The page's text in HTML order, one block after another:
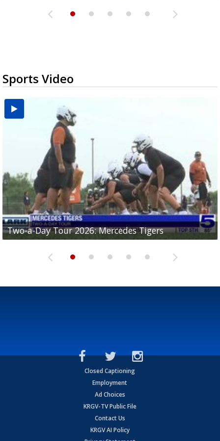
Sports Video
Two-a-Day Tour 2026: Mercedes Tigers
Two-a-Day Tour 2026: Progreso Red Ants
Two-a-Day Tour 2026: Donna Redskins
Two-a-Day Tour 2026: Brownsville Pace Vikings
Two-a-Day Tour 2026: La Joya Coyotes
Closed Captioning
Employment
Ad Choices
KRGV-TV Public File
Contact Us
KRGV AI Policy